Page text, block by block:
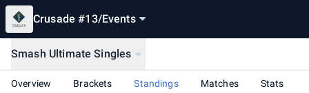
Crusade #13/Events
Smash Ultimate Singles
Overview Brackets Standings Matches Stats